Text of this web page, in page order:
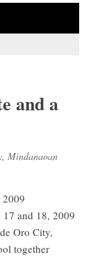
and a
, Mindanaoan
2009
17 and 18, 2009
Oro City,
together